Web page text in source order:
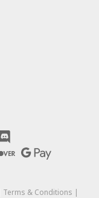
Terms & Conditions |